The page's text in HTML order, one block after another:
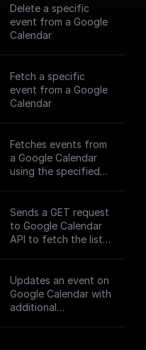
Delete a specific
event from a Google
Calendar
Fetch a specific
event from a Google
Calendar
Fetches events from
a Google Calendar
using the specified
Sends a GET request
to Google Calendar
API to fetch the list
Updates an event on
Google Calendar with
additional